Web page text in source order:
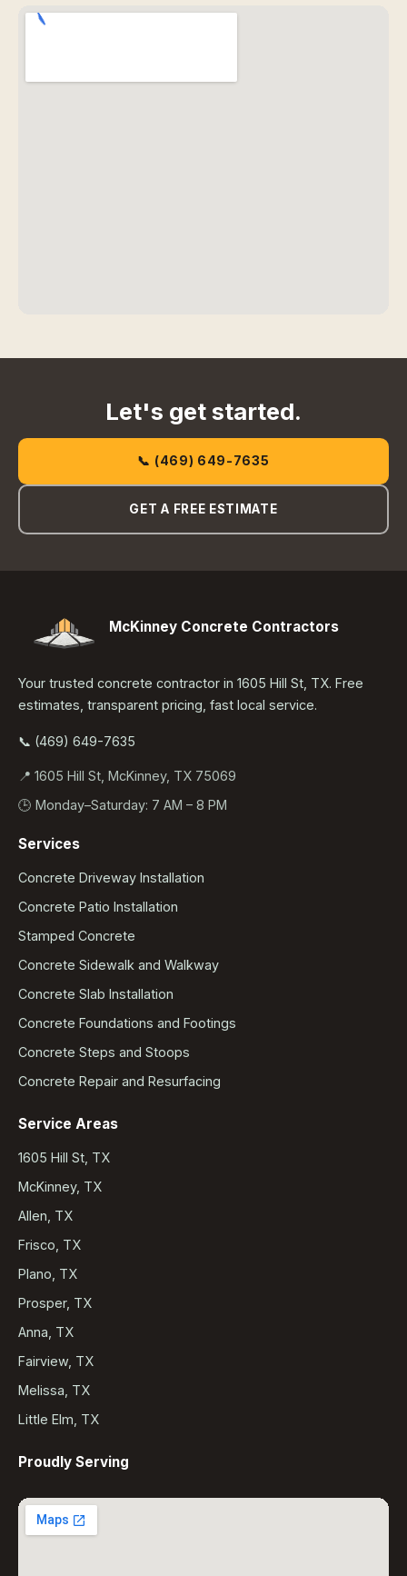
Let's get started.
📞 (469) 649-7635
GET A FREE ESTIMATE
McKinney Concrete Contractors
Your trusted concrete contractor in 1605 Hill St, TX. Free
estimates, transparent pricing, fast local service.
📞 (469) 649-7635
📍 1605 Hill St, McKinney, TX 75069
🕒 Monday–Saturday: 7 AM – 8 PM
Services
Concrete Driveway Installation
Concrete Patio Installation
Stamped Concrete
Concrete Sidewalk and Walkway
Concrete Slab Installation
Concrete Foundations and Footings
Concrete Steps and Stoops
Concrete Repair and Resurfacing
Service Areas
1605 Hill St, TX
McKinney, TX
Allen, TX
Frisco, TX
Plano, TX
Prosper, TX
Anna, TX
Fairview, TX
Melissa, TX
Little Elm, TX
Proudly Serving